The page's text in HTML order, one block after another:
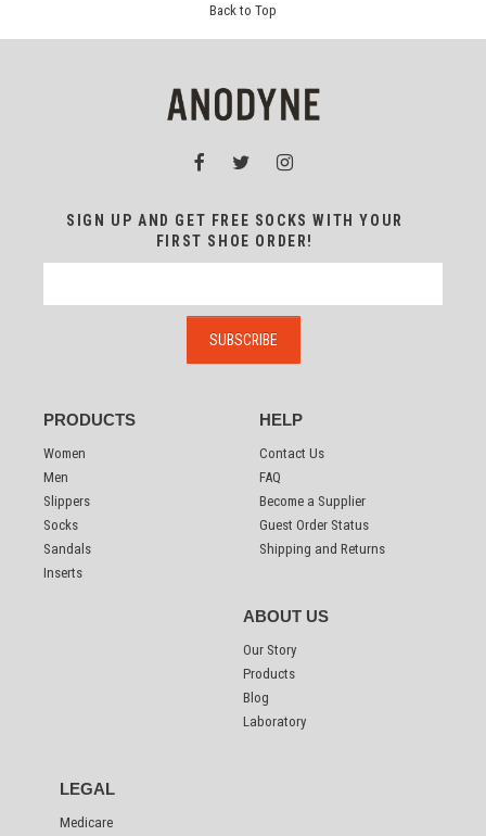
Back to Top
PRODUCTS
Women
Men
Slippers
Socks
Sandals
Inserts
HELP
Contact Us
FAQ
Become a Supplier
Guest Order Status
Shipping and Returns
ABOUT US
Our Story
Products
Blog
Laboratory
LEGAL
Medicare
SIGN UP AND GET FREE SOCKS WITH YOUR
FIRST SHOE ORDER!